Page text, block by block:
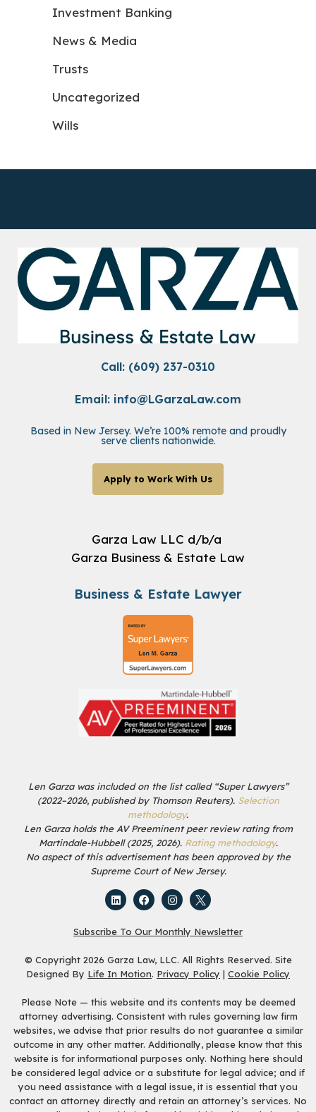
Investment Banking
News & Media
Trusts
Uncategorized
Wills
Call: (609) 237-0310
Email: info@LGarzaLaw.com
Based in New Jersey. We’re 100% remote and proudly
serve clients nationwide.
Apply to Work With Us
Garza Law LLC d/b/a
Garza Business & Estate Law
Business & Estate Lawyer
Len Garza was included on the list called “Super Lawyers”
(2022–2026, published by Thomson Reuters). Selection
methodology.
Len Garza holds the AV Preeminent peer review rating from
Martindale-Hubbell (2025, 2026). Rating methodology.
No aspect of this advertisement has been approved by the
Supreme Court of New Jersey.
Subscribe To Our Monthly Newsletter
© Copyright 2026 Garza Law, LLC. All Rights Reserved. Site
Designed By Life In Motion. Privacy Policy | Cookie Policy
Please Note — this website and its contents may be deemed
attorney advertising. Consistent with rules governing law firm
websites, we advise that prior results do not guarantee a similar
outcome in any other matter. Additionally, please know that this
website is for informational purposes only. Nothing here should
be considered legal advice or a substitute for legal advice; and if
you need assistance with a legal issue, it is essential that you
contact an attorney directly and retain an attorney’s services. No